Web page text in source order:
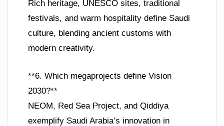
Rich heritage, UNESCO sites, traditional
festivals, and warm hospitality define Saudi
culture, blending ancient customs with
modern creativity.
**6. Which megaprojects define Vision
2030?**
NEOM, Red Sea Project, and Qiddiya
exemplify Saudi Arabia’s innovation in